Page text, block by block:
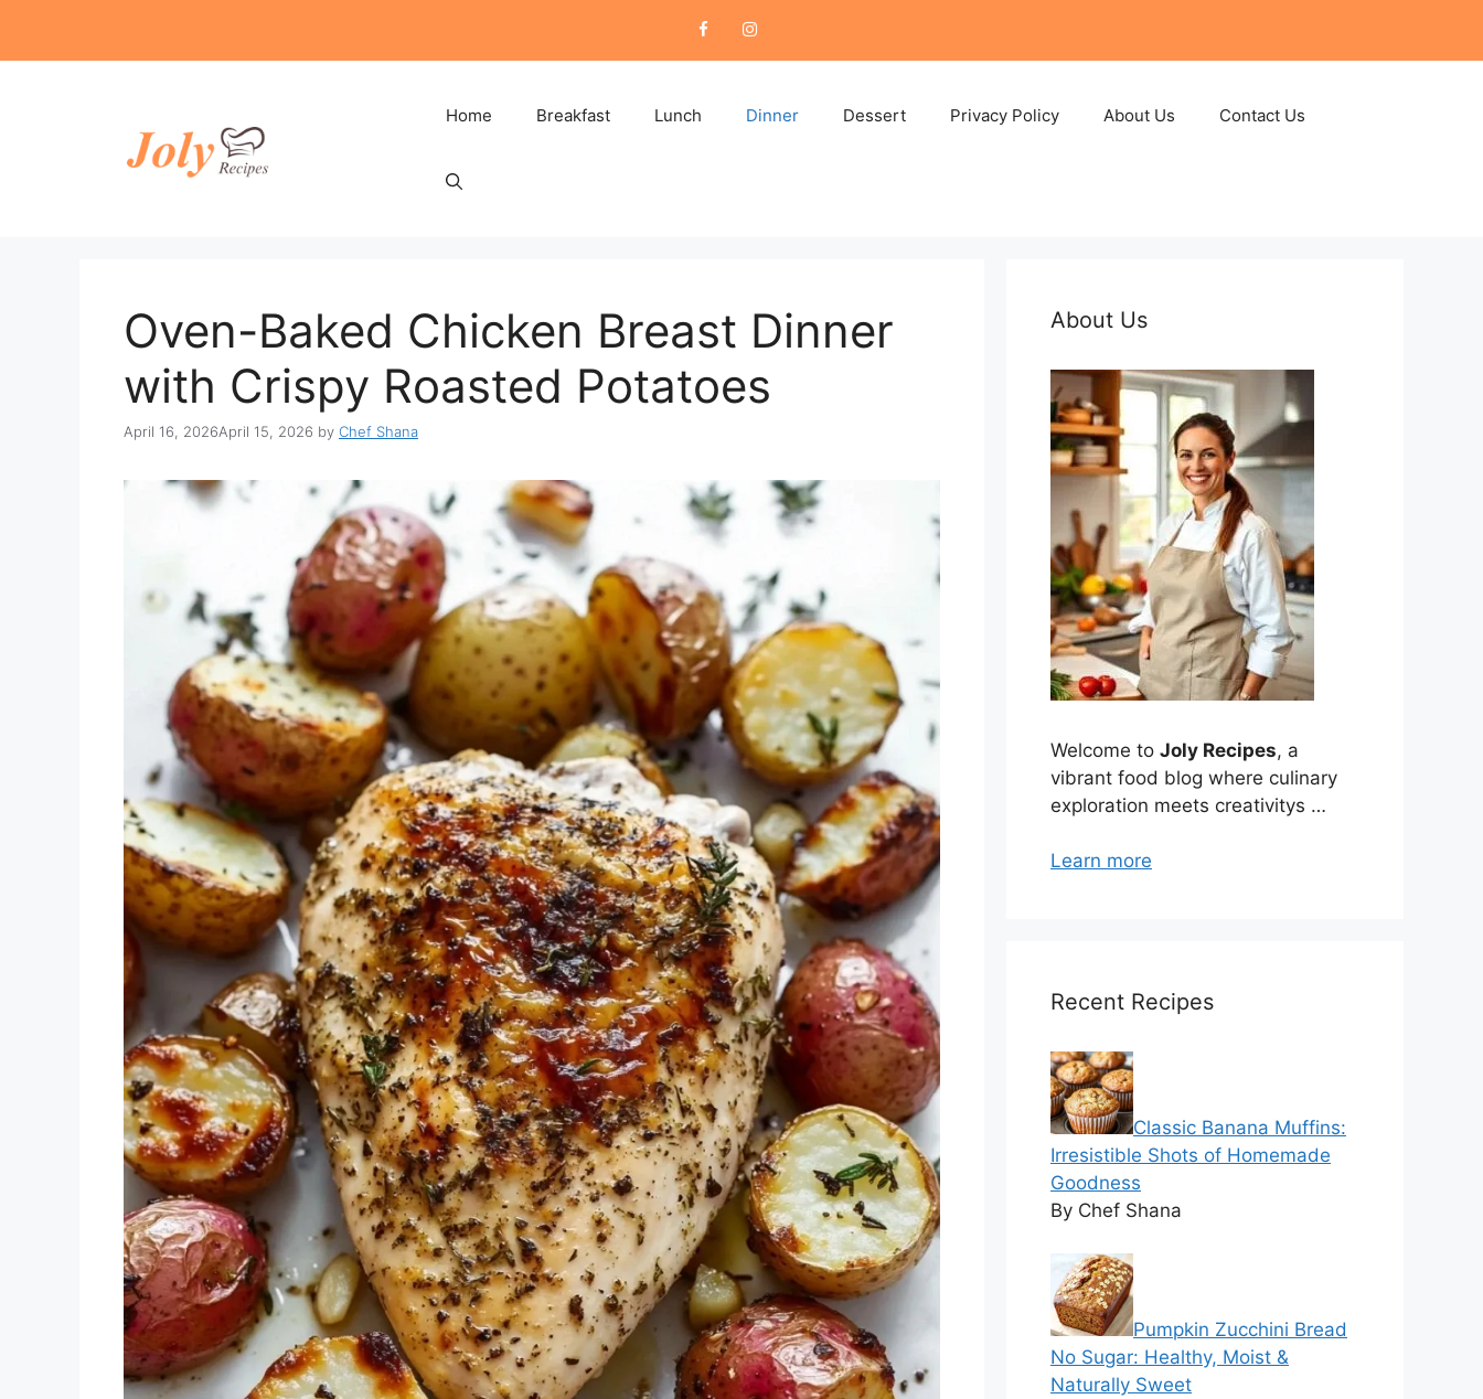
content
Home Breakfast Lunch Dinner Dessert Privacy Policy About Us Contact Us
Oven-Baked Chicken Breast Dinner
with Crispy Roasted Potatoes
April 16, 2026April 15, 2026 by Chef Shana
About Us
Welcome to Joly Recipes, a
vibrant food blog where culinary
exploration meets creativitys …
Learn more
Recent Recipes
Classic Banana Muffins:
Irresistible Shots of Homemade
Goodness
By Chef Shana
Pumpkin Zucchini Bread
No Sugar: Healthy, Moist &
Naturally Sweet